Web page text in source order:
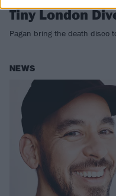
Tiny London
Pagan bring the death disco
NEWS